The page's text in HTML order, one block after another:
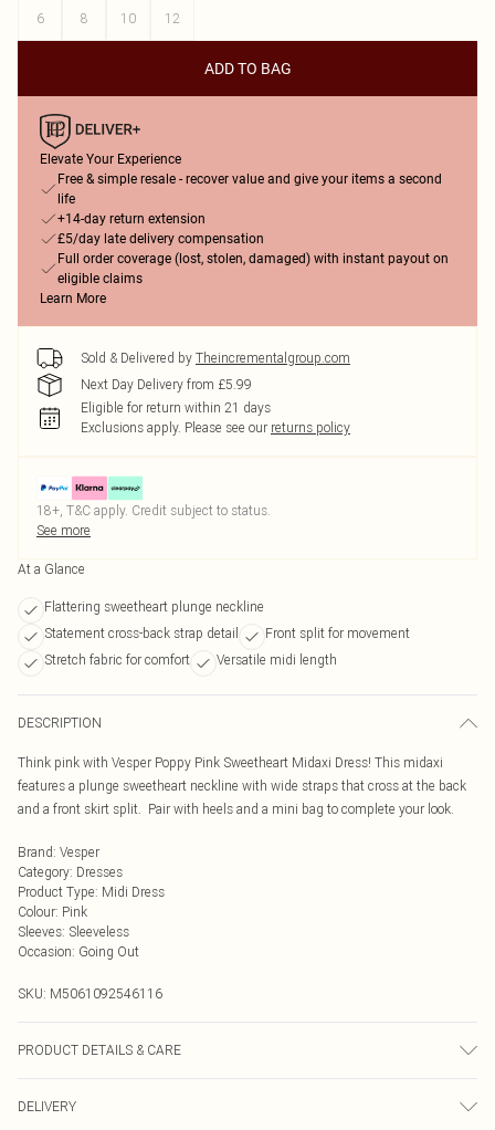
6
8 10 12
ADD TO BAG
Elevate Your Experience
Free & simple resale - recover value and give your items a second
life
+14-day return extension
£5/day late delivery compensation
Full order coverage (lost, stolen, damaged) with instant payout on
eligible claims
Learn More
Sold & Delivered by Theincrementalgroup.com
Next Day Delivery from £5.99
Eligible for return within 21 days
Exclusions apply. Please see our returns policy
18+, T&C apply. Credit subject to status.
See more
At a Glance
Flattering sweetheart plunge neckline
Statement cross-back strap detail
Front split for movement
Stretch fabric for comfort
Versatile midi length
DESCRIPTION
Think pink with Vesper Poppy Pink Sweetheart Midaxi Dress! This midaxi
features a plunge sweetheart neckline with wide straps that cross at the back
and a front skirt split. Pair with heels and a mini bag to complete your look.
Brand: Vesper
Category: Dresses
Product Type: Midi Dress
Colour: Pink
Sleeves: Sleeveless
Occasion: Going Out
SKU: M5061092546116
PRODUCT DETAILS & CARE
DELIVERY